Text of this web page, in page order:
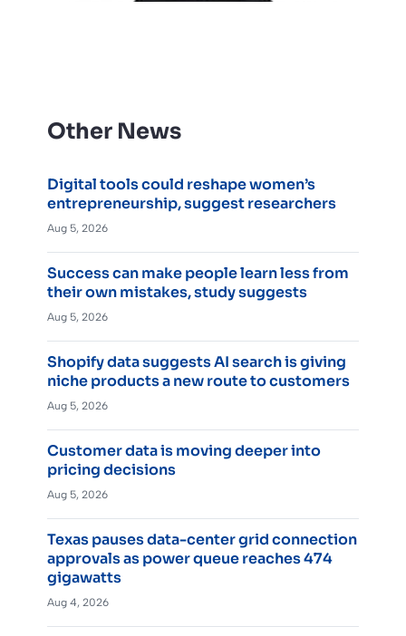
Other News
Digital tools could reshape women’s
entrepreneurship, suggest researchers
Aug 5, 2026
Success can make people learn less from
their own mistakes, study suggests
Aug 5, 2026
Shopify data suggests AI search is giving
niche products a new route to customers
Aug 5, 2026
Customer data is moving deeper into
pricing decisions
Aug 5, 2026
Texas pauses data-center grid connection
approvals as power queue reaches 474
gigawatts
Aug 4, 2026